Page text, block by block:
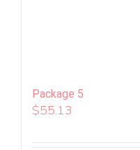
Package 5
$55.13